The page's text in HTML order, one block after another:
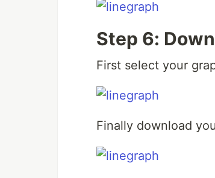
Step 6:
First select your
Finally download